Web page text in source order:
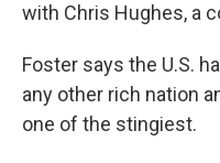
with Chris Hughes, a
Foster says the U.S.
any other rich nation
one of the stingiest.